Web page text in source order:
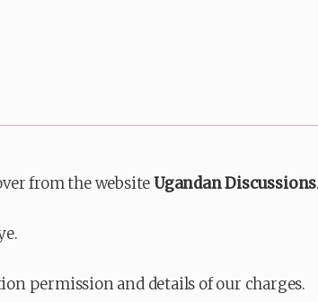
from the websiteUgandan Discussions
permission and details of our charges.